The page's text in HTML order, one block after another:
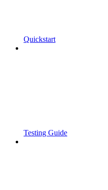
Quickstart
Testing Guide